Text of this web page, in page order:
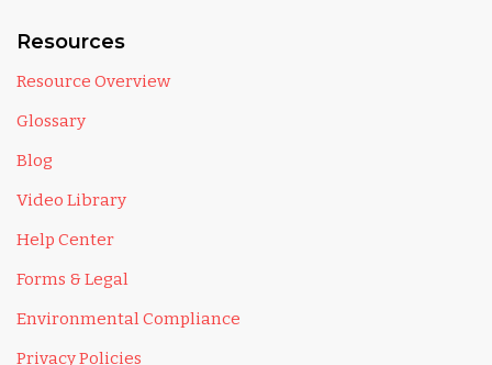
Resources
Resource Overview
Glossary
Blog
Video Library
Help Center
Forms & Legal
Environmental Compliance
Privacy Policies